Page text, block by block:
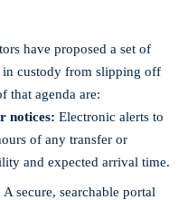
have proposed a set of
in custody from slipping off
that agenda are:
notices: Electronic alerts to
of any transfer or
and expected arrival time.
A secure, searchable portal